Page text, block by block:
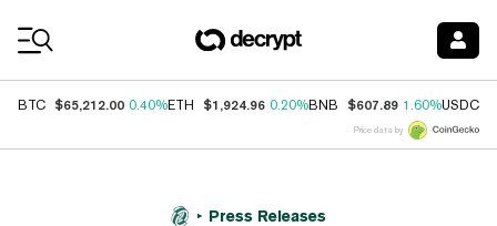
BTC $65,212.00 0.40%ETH $1,924.96 0.20%BNB $607.89 1.60%USDC
Price data by
Press Releases